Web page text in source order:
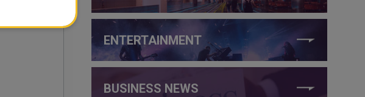
ENTERTAINMENT
BUSINESS NEWS